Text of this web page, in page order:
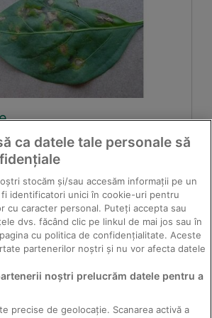
on vines
ca datele tale personale să
stocăm și/sau accesăm informații pe un
identificatori unici în cookie-uri pentru
cu caracter personal. Puteți accepta sau
dvs. făcând clic pe linkul de mai jos sau în
cu politica de confidențialitate. Aceste
partenerilor noștri și nu vor afecta datele
noștri prelucrăm datele pentru a
precise de geolocație. Scanarea activă a